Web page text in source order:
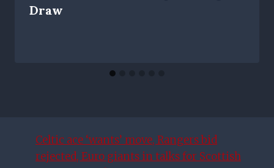
Draw
Celtic ace ‘wants’ move, Rangers bid
rejected, Euro giants in talks for Scottish